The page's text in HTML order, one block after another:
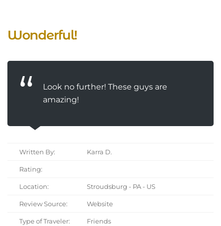
Wonderful!
Look no further! These guys are
amazing!
Written By: Karra D.
Rating:
Location: Stroudsburg - PA - US
Review Source: Website
Type of Traveler: Friends